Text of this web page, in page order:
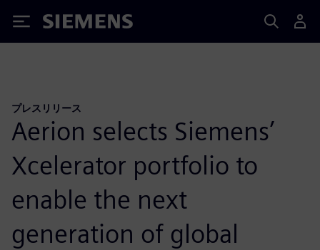
Siemens
プレスリリース
Aerion selects Siemens’
Xcelerator portfolio to
enable the next
generation of global